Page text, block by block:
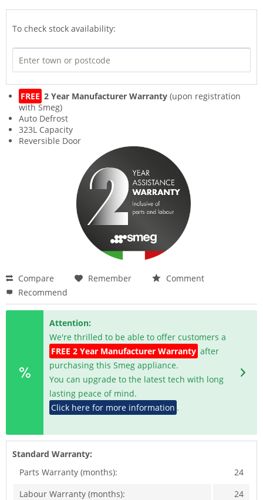
To check stock availability:
FREE 2 Year Manufacturer Warranty (upon registration
with Smeg)
Auto Defrost
323L Capacity
Reversible Door
Compare Remember
Comment
Recommend
Attention:
We're thrilled to be able to offer customers a
FREE 2 Year Manufacturer Warranty after
purchasing this Smeg appliance.
You can upgrade to the latest tech with long
lasting peace of mind.
Click here for more information .
Standard Warranty:
Parts Warranty (months):
24
Labour Warranty (months):
24